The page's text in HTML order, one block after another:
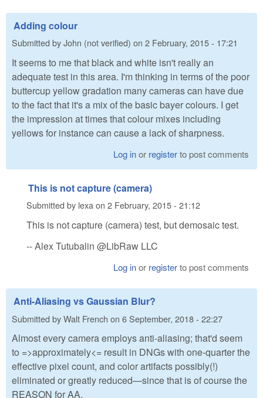
Adding colour
Submitted byJohn (not verified) on 2 February, 2015 - 17:21
It seems to me that black and white isn't really an
adequate test in this area. I'm thinking in terms of the poor
buttercup yellow gradation many cameras can have due
to the fact that it's a mix of the basic bayer colours. I get
the impression at times that colour mixes including
yellows for instance can cause a lack of sharpness.
Log inor registerto post comments
This is not capture (camera)
Submitted by lexa on 2 February, 2015 - 21:12
This is not capture (camera) test, but demosaic test.
-- Alex Tutubalin @LibRaw LLC
Log inor registerto post comments
Anti-Aliasing vs Gaussian Blur?
Submitted byWalt French on 6 September, 2018 - 22:27
Almost every camera employs anti-aliasing; that'd seem
to =>approximately<= result in DNGs with one-quarter the
effective pixel count, and color artifacts possibly(!)
eliminated or greatly reduced—since that is of course the
REASON for AA.